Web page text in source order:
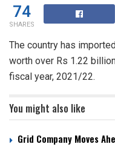
74
SHARES
The country has
worth over Rs 1.22
fiscal year, 2021/22.
You might also like
Grid Company Moves